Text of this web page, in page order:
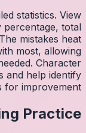
Monitor
your
map
you to